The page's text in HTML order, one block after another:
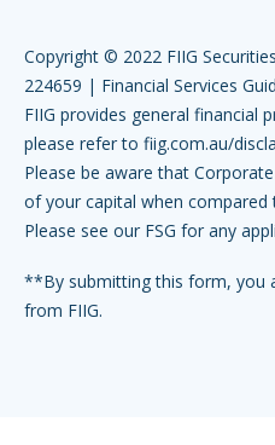
Copyright © 2022 FIIG
224659 | Financial Services
FIIG provides general financial
please refer to fiig.com.au/
Please be aware that
of your capital when compared
Please see our FSG for any
**By submitting this form, you
from FIIG.